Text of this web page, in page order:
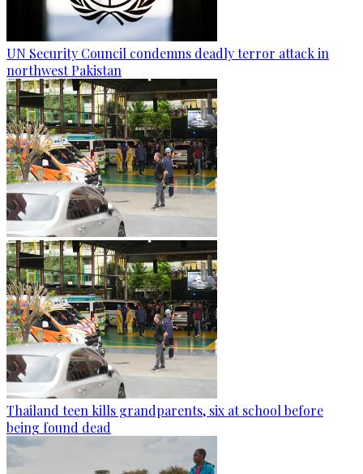
UN Security Council condemns deadly terror attack in
northwest Pakistan
Thailand teen kills grandparents, six at school before
being found dead